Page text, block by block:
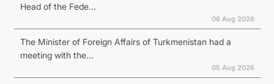
Head of the Fede...
06 Aug 2026
The Minister of Foreign Affairs of Turkmenistan had a
meeting with the...
05 Aug 2026